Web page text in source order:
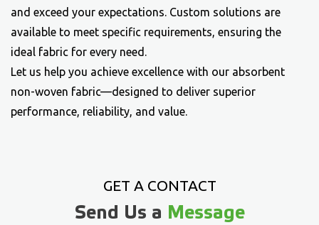
and exceed your expectations. Custom solutions are
available to meet specific requirements, ensuring the
ideal fabric for every need.
Let us help you achieve excellence with our absorbent
non-woven fabric—designed to deliver superior
performance, reliability, and value.
GET A CONTACT
Send Us a Message